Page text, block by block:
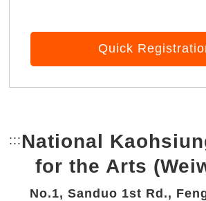
Quick
::: Bottom Link area.
National
for the Arts
No.1, Sanduo 1st Rd.,